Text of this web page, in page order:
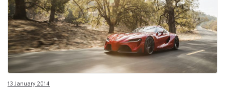
13 January 2014